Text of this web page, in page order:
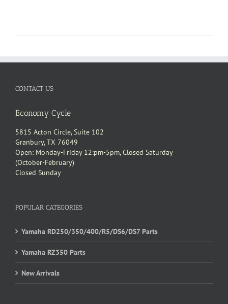
CONTACT US
Economy Cycle
5815 Acton Circle, Suite 102
Granbury, TX 76049
Open: Monday-Friday 12:pm-5pm, Closed Saturday
(October-February)
Closed Sunday
POPULAR CATEGORIES
Yamaha RD250/350/400/R5/DS6/DS7 Parts
Yamaha RZ350 Parts
New Arrivals